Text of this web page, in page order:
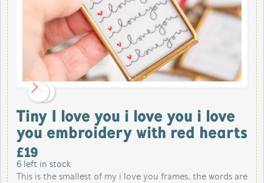
Tiny I love you i love you i love
you embroidery with red hearts
£19
6 left in stock
This is the smallest of my i love you frames, the words are